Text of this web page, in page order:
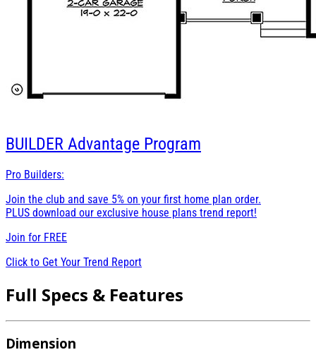
BUILDER Advantage Program
Pro Builders:
Join the club and save 5% on your first home plan order.
PLUS download our exclusive house plans trend report!
Join for FREE
Click to Get Your Trend Report
Full Specs & Features
Dimension